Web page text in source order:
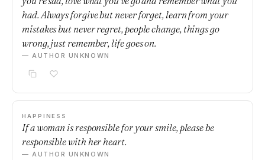
had. Always forgive but never forget, learn from your
mistakes but never regret, people change, things go
wrong, just remember, life goes on.
— AUTHOR UNKNOWN
HAPPINESS
If a woman is responsible for your smile, please be
responsible with her heart.
— AUTHOR UNKNOWN